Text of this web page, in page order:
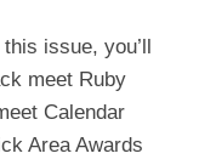
issue, you’ll
meet Ruby
Calendar
Area Awards